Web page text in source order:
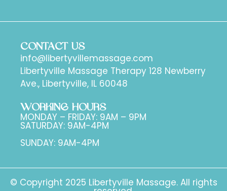
CONTACT US
info@libertyvillemassage.com
Libertyville Massage Therapy 128 Newberry
Ave., Libertyville, IL 60048
WORKING HOURS
MONDAY – FRIDAY: 9AM – 9PM
SATURDAY: 9AM-4PM
SUNDAY: 9AM-4PM
© Copyright 2025 Libertyville Massage. All rights